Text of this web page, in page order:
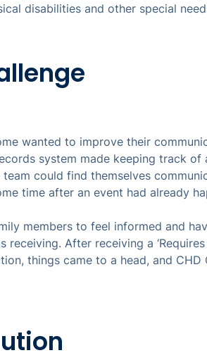
disabilities and other special
wanted to improve their
system made keeping track
team could find themselves
time after an event had already
members to feel informed and
receiving. After receiving a
things came to a head, and